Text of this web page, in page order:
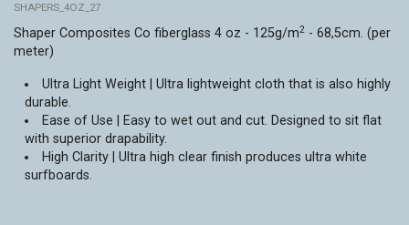
SHAPERS_4OZ_27
Shaper Composites Co fiberglass 4 oz - 125g/m2 - 68,5cm. (per
meter)
Ultra Light Weight | Ultra lightweight cloth that is also highly
durable.
Ease of Use | Easy to wet out and cut. Designed to sit flat
with superior drapability.
High Clarity | Ultra high clear finish produces ultra white
surfboards.